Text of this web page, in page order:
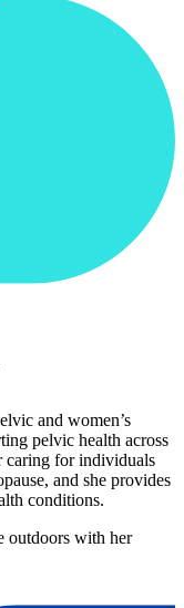
and women’s
pelvic health across
caring for individuals
and she provides
conditions.
outdoors with her